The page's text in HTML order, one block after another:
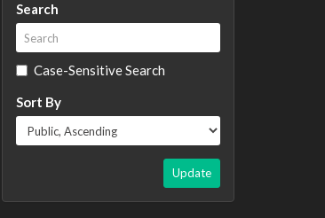
Search
Case-Sensitive Search
Sort By
Update